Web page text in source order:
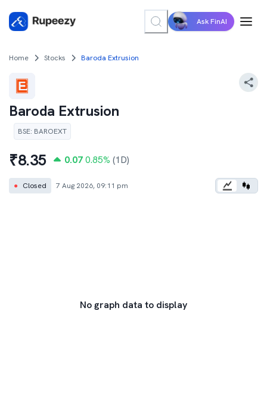
Ask FinAI
Home Stocks Baroda Extrusion
Baroda Extrusion
BSE: BAROEXT
₹8.35 0.07 0.85% (1D)
● Closed 7 Aug 2026, 09:11 pm
No graph data to display